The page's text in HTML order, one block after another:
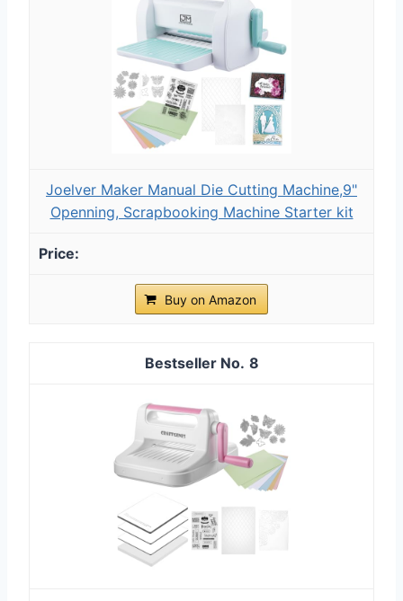
Joelver Maker Manual Die Cutting Machine,9"
Openning, Scrapbooking Machine Starter kit
Buy on Amazon
8